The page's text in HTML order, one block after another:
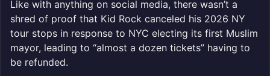
Like with anything on social media, there wasn’t a
shred of proof that Kid Rock canceled his 2026 NY
tour stops in response to NYC electing its first Muslim
mayor, leading to “almost a dozen tickets” having to
be refunded.